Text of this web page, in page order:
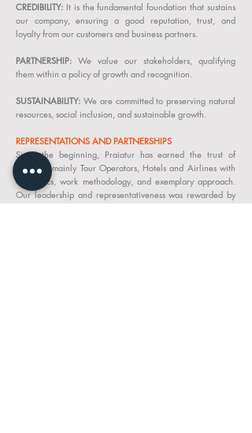
CREDIBILITY: It is the fundamental foundation that sustains
our company, ensuring a good reputation, trust, and
loyalty from our customers and business partners.
PARTNERSHIP: We value our stakeholders, qualifying
them within a policy of growth and recognition.
SUSTAINABILITY: We are committed to preserving natural
resources, social inclusion, and sustainable growth.
REPRESENTATIONS AND PARTNERSHIPS
Since the beginning, Praiatur has earned the trust of
partners, mainly Tour Operators, Hotels and Airlines with
our ethics, work methodology, and exemplary approach.
Our leadership and representativeness was rewarded by